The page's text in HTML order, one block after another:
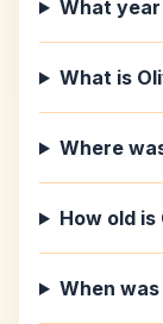
What
What is
Where
How old
When